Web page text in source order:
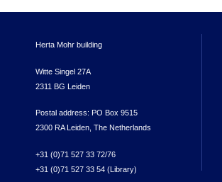
Herta Mohr building
Witte Singel 27A
2311 BG Leiden
Postal address: PO Box 9515
2300 RA Leiden, The Netherlands
+31 (0)71 527 33 72/76
+31 (0)71 527 33 54 (Library)